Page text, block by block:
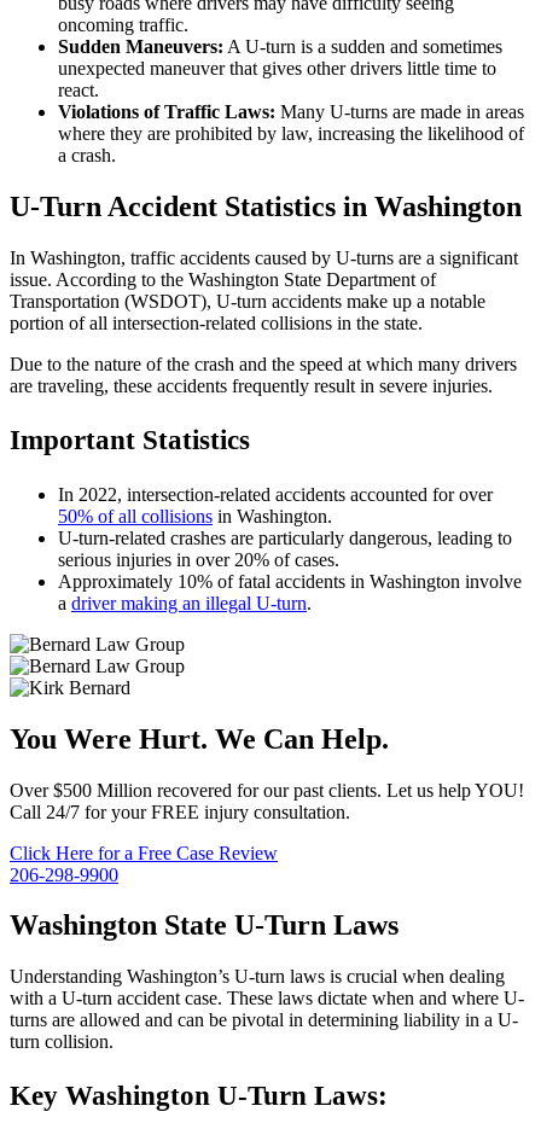
oncoming traffic.
Sudden Maneuvers: A U-turn is a sudden and sometimes
unexpected maneuver that gives other drivers little time to
react.
Violations of Traffic Laws: Many U-turns are made in areas
where they are prohibited by law, increasing the likelihood of
a crash.
U-Turn Accident Statistics in Washington
In Washington, traffic accidents caused by U-turns are a significant
issue. According to the Washington State Department of
Transportation (WSDOT), U-turn accidents make up a notable
portion of all intersection-related collisions in the state.
Due to the nature of the crash and the speed at which many drivers
are traveling, these accidents frequently result in severe injuries.
Important Statistics
In 2022, intersection-related accidents accounted for over
50% of all collisions in Washington.
U-turn-related crashes are particularly dangerous, leading to
serious injuries in over 20% of cases.
Approximately 10% of fatal accidents in Washington involve
a driver making an illegal U-turn.
You Were Hurt. We Can Help.
Over $500 Million recovered for our past clients. Let us help YOU!
Call 24/7 for your FREE injury consultation.
Click Here for a Free Case Review
206-298-9900
Washington State U-Turn Laws
Understanding Washington’s U-turn laws is crucial when dealing
with a U-turn accident case. These laws dictate when and where U-
turns are allowed and can be pivotal in determining liability in a U-
turn collision.
Key Washington U-Turn Laws: